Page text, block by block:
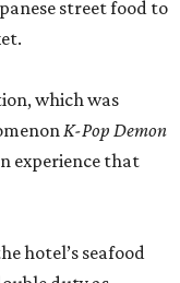
three different
spicy miso,
or to-go, including
ranch, pork and
in curry gravy and
sate sweet teeth.